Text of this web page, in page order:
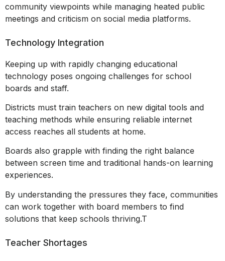
community viewpoints while managing heated public
meetings and criticism on social media platforms.
Technology Integration
Keeping up with rapidly changing educational
technology poses ongoing challenges for school
boards and staff.
Districts must train teachers on new digital tools and
teaching methods while ensuring reliable internet
access reaches all students at home.
Boards also grapple with finding the right balance
between screen time and traditional hands-on learning
experiences.
By understanding the pressures they face, communities
can work together with board members to find
solutions that keep schools thriving.T
Teacher Shortages